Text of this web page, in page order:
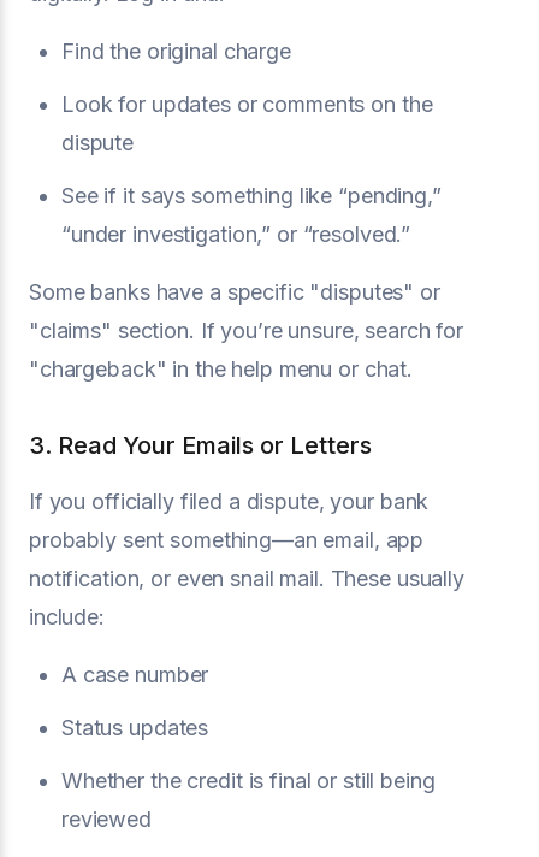
Find the original charge
Look for updates or comments on the
dispute
See if it says something like “pending,”
“under investigation,” or “resolved.”
Some banks have a specific "disputes" or
"claims" section. If you’re unsure, search for
"chargeback" in the help menu or chat.
3. Read Your Emails or Letters
If you officially filed a dispute, your bank
probably sent something—an email, app
notification, or even snail mail. These usually
include:
A case number
Status updates
Whether the credit is final or still being
reviewed